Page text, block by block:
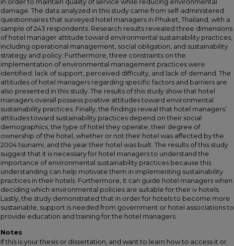
damage. The data analyzed in this study came from self-administered
questionnaires that surveyed hotel managers in Phuket, Thailand, with a
sample of 243 respondents. Research results revealed three dimensions
of hotel manager attitude toward environmental sustainability practices,
including operational management, social obligation, and sustainability
strategy and policy. Furthermore, three constraints on the
implementation of environmental management practices were
identified: lack of support, perceived difficulty, and lack of demand. The
attitudes of hotel managers regarding specific factors and barriers are
also presented in this study. The results of this study show that hotel
managers overall possess positive attitudes toward environmental
sustainability practices. Finally, the findings reveal that hotel managers’
attitudes toward sustainability practices depend on their social
demographics, the type of hotel they operate, their degree of
ownership of the hotel, whether or not their hotel was affected by the
2004 tsunami, and the year their hotel was built. The results of this study
suggest that it is necessary for hotel managers to understand the
importance of environmental sustainability practices because this
understanding can help motivate them in implementing sustainability
practices in their hotels. Furthermore, it can guide hotel managers when
deciding which environmental policies are suitable for their iv hotels.
Lastly, the study demonstrated that in order for hotels to become more
sustainable, support is needed from government or hotel associations to
provide education and training for the hotel managers.
Notes
If this is your thesis or dissertation, and want to learn how to access it or